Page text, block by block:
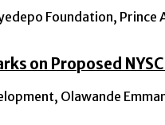
Foundation,
on Proposed
Olawande